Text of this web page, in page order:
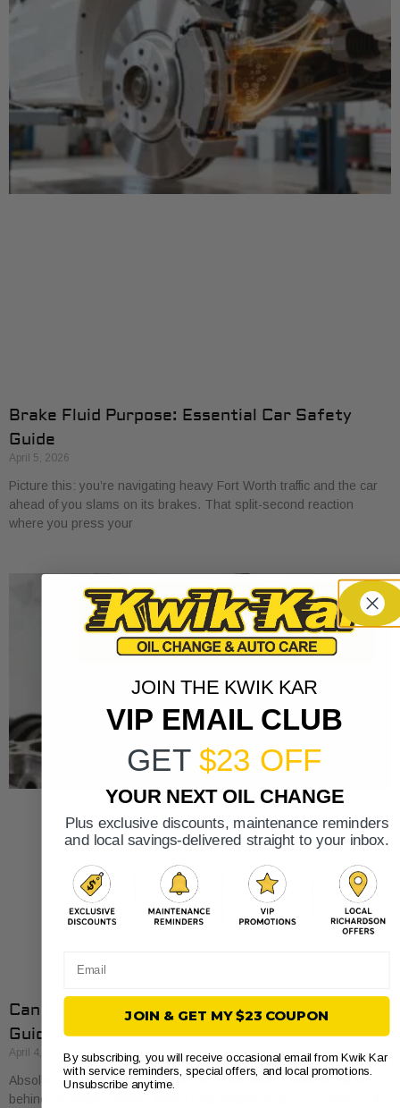
Brake Fluid Purpose: Essential Car Safety
Guide
April 5, 2026
Picture this: you’re navigating heavy Fort Worth traffic and the car
ahead of you slams on its brakes. That split-second reaction
where you press your
Can bad fuel injector cause misfire? (2026
Guide)
April 4, 2026
Absolutely. A bad fuel injector is one of the most common culprits
behind an engine misfire. When your engine stutters or shakes, it’s
JOIN THE KWIK KAR
VIP EMAIL CLUB
GET $23 OFF
YOUR NEXT OIL CHANGE
Plus exclusive discounts, maintenance reminders
and local savings-delivered straight to your inbox.
JOIN & GET MY $23 COUPON
By subscribing, you will receive occasional email from Kwik Kar
with service reminders, special offers, and local promotions.
Unsubscribe anytime.